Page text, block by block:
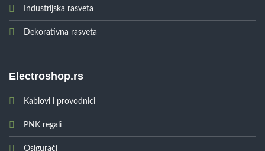
Industrijska rasveta
Dekorativna rasveta
Electroshop.rs
Kablovi i provodnici
PNK regali
Osigurači